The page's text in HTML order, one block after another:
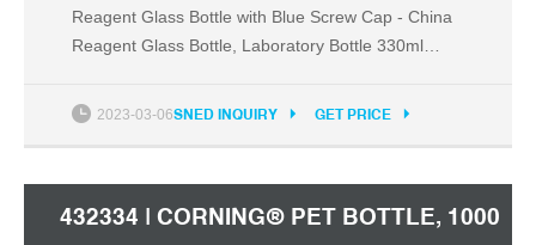
Reagent Glass Bottle with Blue Screw Cap - China
Reagent Glass Bottle, Laboratory Bottle 330ml
$0.35-0.65 / Piece High-Borosilicate Kitchenware
2023-03-06SNED INQUIRY GET PRICE
432334 | CORNING® PET BOTTLE, 1000